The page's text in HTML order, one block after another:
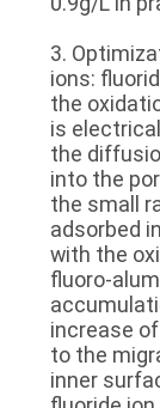
3.
ions:
the
is
the
into the
the small
adsorbed
with the
fluoro-
increase
to the
inner